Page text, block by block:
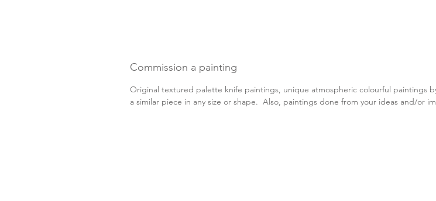
Commission a painting
Original textured palette knife paintings, unique atmospheric colourful paintings
a similar piece in any size or shape. Also, paintings done from your ideas and/or